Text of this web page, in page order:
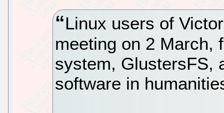
Linux users of
meeting on 2 March,
system, GlustersFS,
software in